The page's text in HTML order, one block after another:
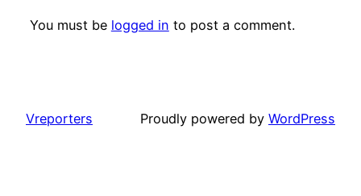
You must be logged in to post a comment.
Vreporters Proudly powered by WordPress